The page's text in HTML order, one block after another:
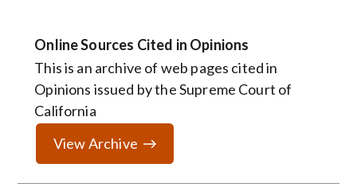
Online Sources Cited in Opinions
This is an archive of web pages cited in
Opinions issued by the Supreme Court of
California
View Archive